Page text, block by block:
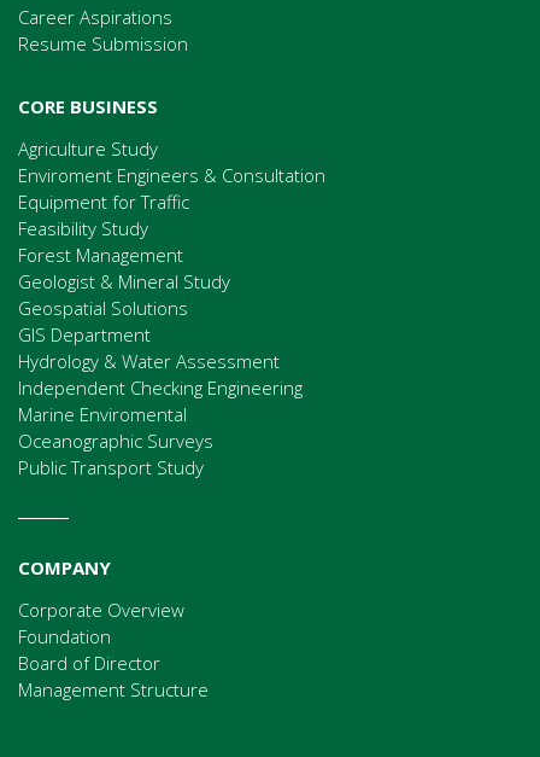
Career Aspirations
Resume Submission
CORE BUSINESS
Agriculture Study
Enviroment Engineers & Consultation
Equipment for Traffic
Feasibility Study
Forest Management
Geologist & Mineral Study
Geospatial Solutions
GIS Department
Hydrology & Water Assessment
Independent Checking Engineering
Marine Enviromental
Oceanographic Surveys
Public Transport Study
COMPANY
Corporate Overview
Foundation
Board of Director
Management Structure